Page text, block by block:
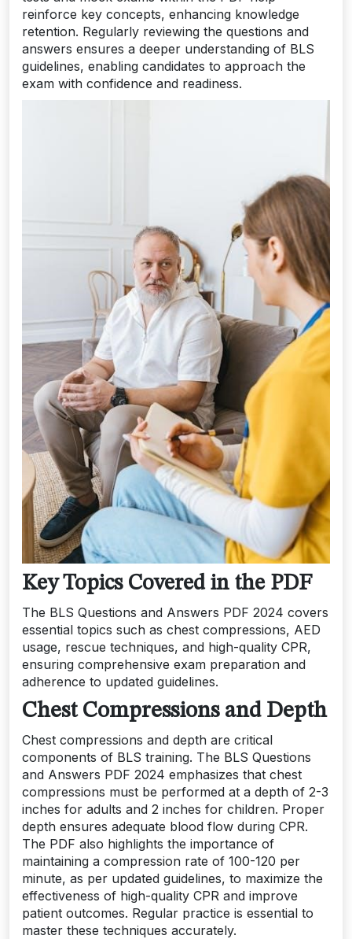
reinforce key concepts, enhancing knowledge
retention. Regularly reviewing the questions and
answers ensures a deeper understanding of BLS
guidelines, enabling candidates to approach the
exam with confidence and readiness.
Key Topics Covered in the PDF
The BLS Questions and Answers PDF 2024 covers
essential topics such as chest compressions, AED
usage, rescue techniques, and high-quality CPR,
ensuring comprehensive exam preparation and
adherence to updated guidelines.
Chest Compressions and Depth
Chest compressions and depth are critical
components of BLS training. The BLS Questions
and Answers PDF 2024 emphasizes that chest
compressions must be performed at a depth of 2-3
inches for adults and 2 inches for children. Proper
depth ensures adequate blood flow during CPR.
The PDF also highlights the importance of
maintaining a compression rate of 100-120 per
minute, as per updated guidelines, to maximize the
effectiveness of high-quality CPR and improve
patient outcomes. Regular practice is essential to
master these techniques accurately.